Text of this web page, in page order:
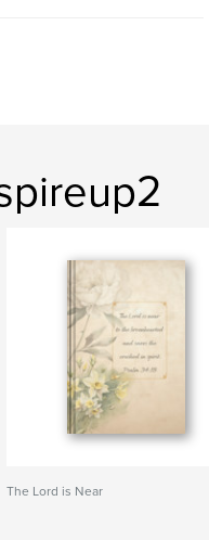
The Lord is Near